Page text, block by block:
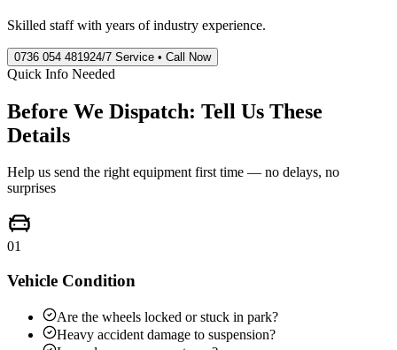
Skilled staff with years of industry experience.
0736 054 481924/7 Service • Call Now
Quick Info Needed
Before We Dispatch: Tell Us These
Details
Help us send the right equipment first time — no delays, no
surprises
01
Vehicle Condition
Are the wheels locked or stuck in park?
Heavy accident damage to suspension?